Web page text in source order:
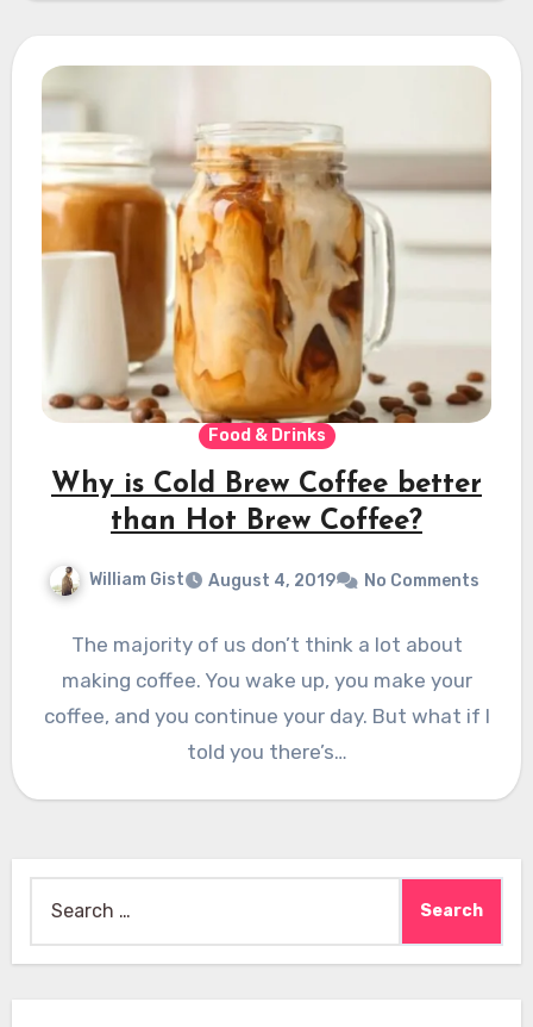
Food & Drinks
Why is Cold Brew Coffee better
than Hot Brew Coffee?
William Gist August 4, 2019 No Comments
The majority of us don’t think a lot about
making coffee. You wake up, you make your
coffee, and you continue your day. But what if I
told you there’s…
for: